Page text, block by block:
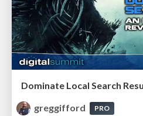
greggifford
PRO